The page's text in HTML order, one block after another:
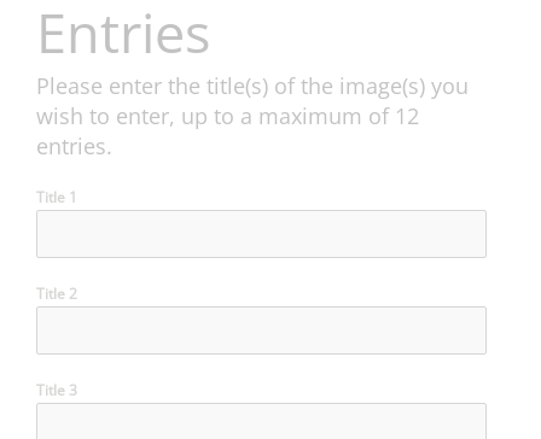
Entries
Please enter the title(s) of the image(s) you
wish to enter, up to a maximum of 12
entries.
Title 1
Title 2
Title 3